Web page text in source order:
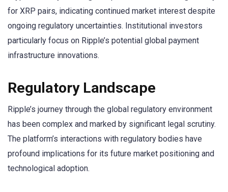
for XRP pairs, indicating continued market interest despite
ongoing regulatory uncertainties. Institutional investors
particularly focus on Ripple’s potential global payment
infrastructure innovations.
Regulatory Landscape
Ripple’s journey through the global regulatory environment
has been complex and marked by significant legal scrutiny.
The platform’s interactions with regulatory bodies have
profound implications for its future market positioning and
technological adoption.